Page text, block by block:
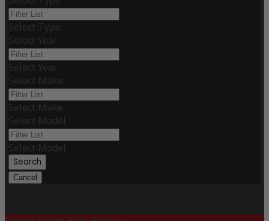
Select Type
Select Year
Select Year
Select Make
Select Make
Select Model
Select Model
Search
Cancel